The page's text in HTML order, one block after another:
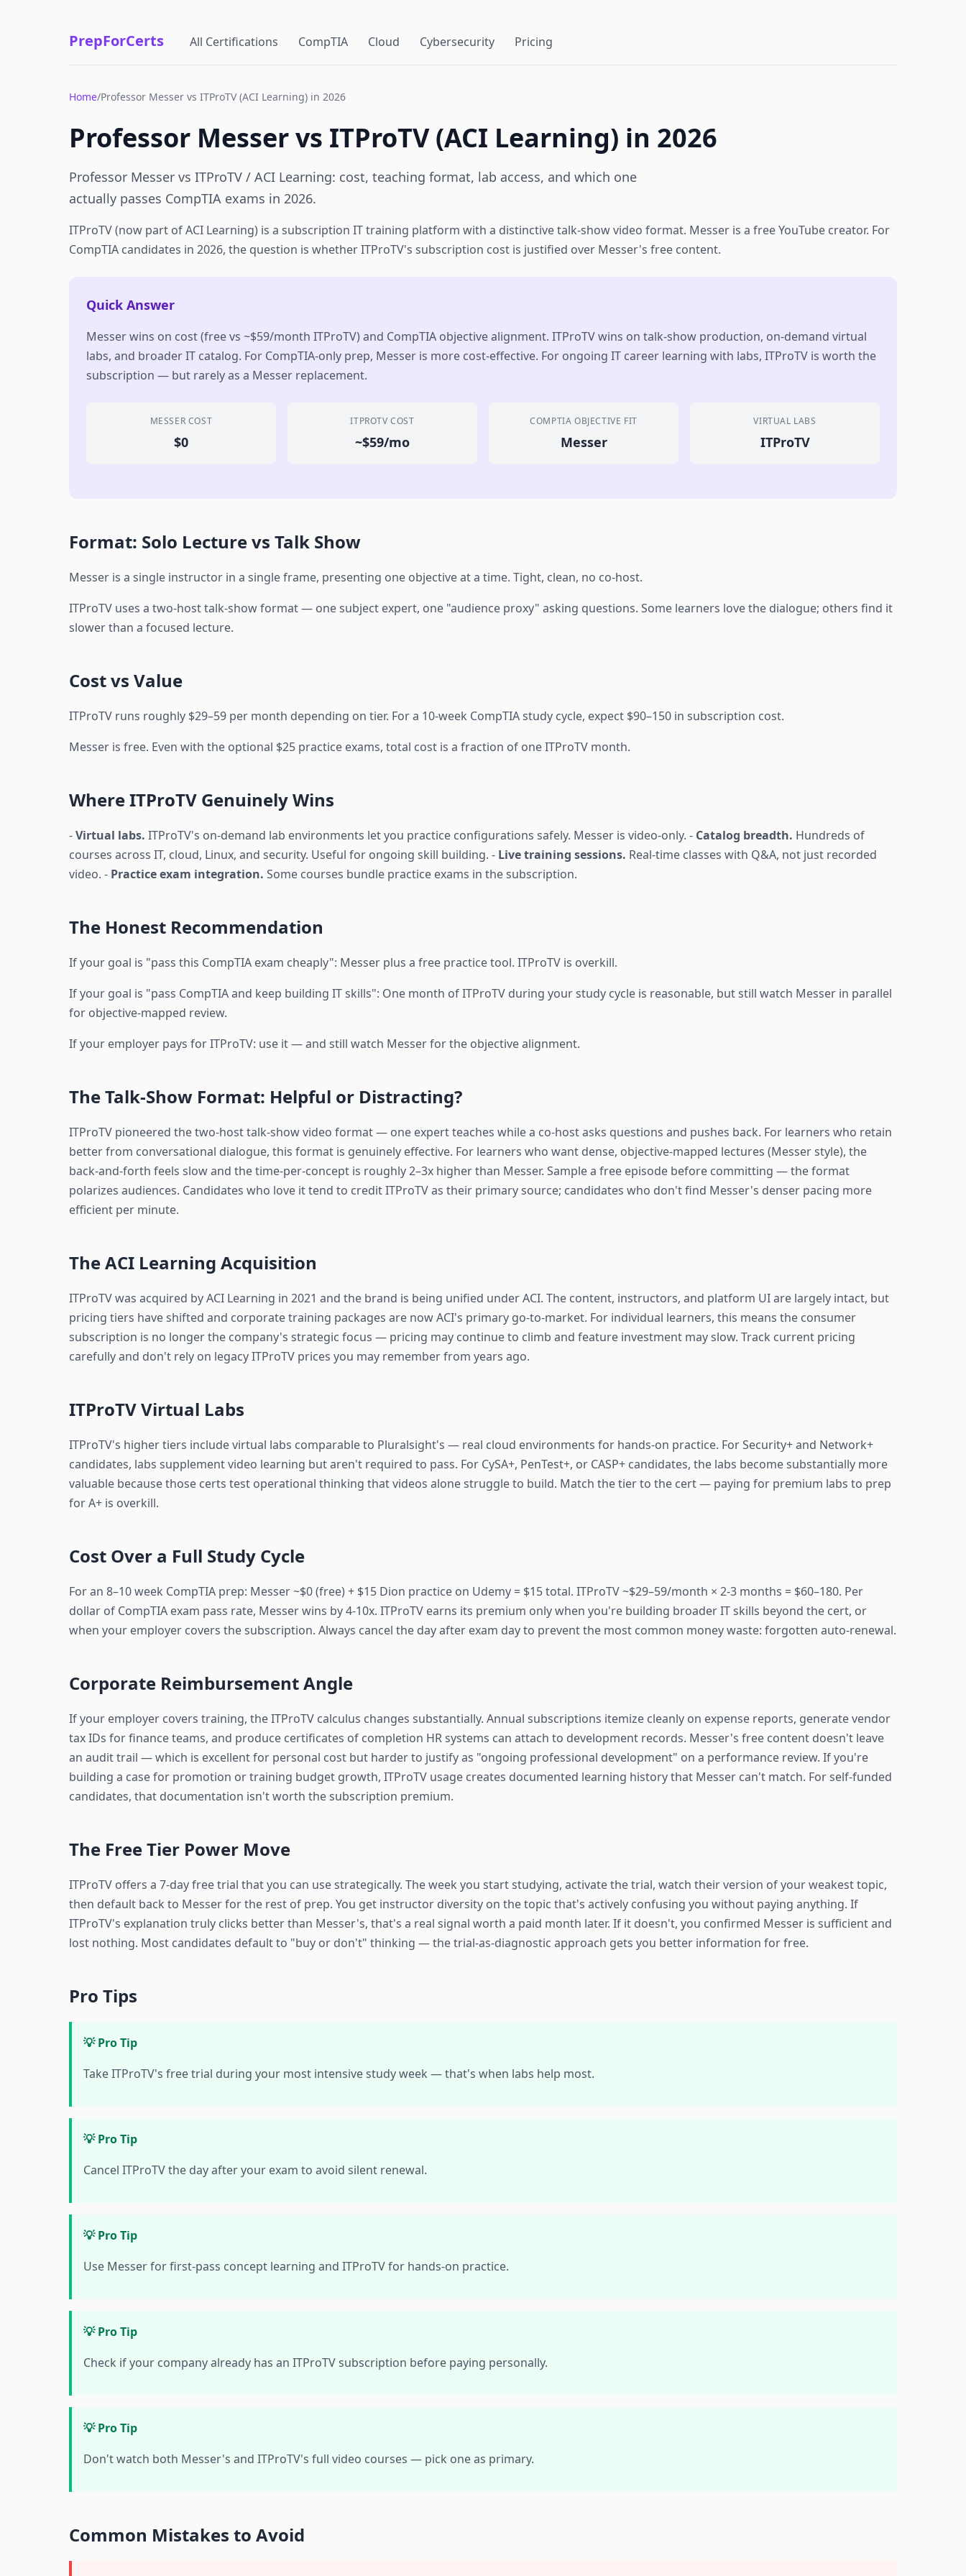
PrepForCerts All Certifications CompTIA Cloud Cybersecurity Pricing
Home/Professor Messer vs ITProTV (ACI Learning) in 2026
Professor Messer vs ITProTV (ACI Learning) in 2026
Professor Messer vs ITProTV / ACI Learning: cost, teaching format, lab access, and which one
actually passes CompTIA exams in 2026.
ITProTV (now part of ACI Learning) is a subscription IT training platform with a distinctive talk-show video format. Messer is a free YouTube creator. For
CompTIA candidates in 2026, the question is whether ITProTV's subscription cost is justified over Messer's free content.
Quick Answer
Messer wins on cost (free vs ~$59/month ITProTV) and CompTIA objective alignment. ITProTV wins on talk-show production, on-demand virtual
labs, and broader IT catalog. For CompTIA-only prep, Messer is more cost-effective. For ongoing IT career learning with labs, ITProTV is worth the
subscription — but rarely as a Messer replacement.
MESSER COST
$0
ITPROTV COST
~$59/mo
COMPTIA OBJECTIVE FIT
Messer
VIRTUAL LABS
ITProTV
Format: Solo Lecture vs Talk Show
Messer is a single instructor in a single frame, presenting one objective at a time. Tight, clean, no co-host.
ITProTV uses a two-host talk-show format — one subject expert, one "audience proxy" asking questions. Some learners love the dialogue; others find it
slower than a focused lecture.
Cost vs Value
ITProTV runs roughly $29–59 per month depending on tier. For a 10-week CompTIA study cycle, expect $90–150 in subscription cost.
Messer is free. Even with the optional $25 practice exams, total cost is a fraction of one ITProTV month.
Where ITProTV Genuinely Wins
-Virtual labs. ITProTV's on-demand lab environments let you practice configurations safely. Messer is video-only. - Catalog breadth. Hundreds of
courses across IT, cloud, Linux, and security. Useful for ongoing skill building. - Live training sessions. Real-time classes with Q&A, not just recorded
video. - Practice exam integration. Some courses bundle practice exams in the subscription.
The Honest Recommendation
If your goal is "pass this CompTIA exam cheaply": Messer plus a free practice tool. ITProTV is overkill.
If your goal is "pass CompTIA and keep building IT skills": One month of ITProTV during your study cycle is reasonable, but still watch Messer in parallel
for objective-mapped review.
If your employer pays for ITProTV: use it — and still watch Messer for the objective alignment.
The Talk-Show Format: Helpful or Distracting?
ITProTV pioneered the two-host talk-show video format — one expert teaches while a co-host asks questions and pushes back. For learners who retain
better from conversational dialogue, this format is genuinely effective. For learners who want dense, objective-mapped lectures (Messer style), the
back-and-forth feels slow and the time-per-concept is roughly 2–3x higher than Messer. Sample a free episode before committing — the format
polarizes audiences. Candidates who love it tend to credit ITProTV as their primary source; candidates who don't find Messer's denser pacing more
efficient per minute.
The ACI Learning Acquisition
ITProTV was acquired by ACI Learning in 2021 and the brand is being unified under ACI. The content, instructors, and platform UI are largely intact, but
pricing tiers have shifted and corporate training packages are now ACI's primary go-to-market. For individual learners, this means the consumer
subscription is no longer the company's strategic focus — pricing may continue to climb and feature investment may slow. Track current pricing
carefully and don't rely on legacy ITProTV prices you may remember from years ago.
ITProTV Virtual Labs
ITProTV's higher tiers include virtual labs comparable to Pluralsight's — real cloud environments for hands-on practice. For Security+ and Network+
candidates, labs supplement video learning but aren't required to pass. For CySA+, PenTest+, or CASP+ candidates, the labs become substantially more
valuable because those certs test operational thinking that videos alone struggle to build. Match the tier to the cert — paying for premium labs to prep
for A+ is overkill.
Cost Over a Full Study Cycle
For an 8–10 week CompTIA prep: Messer ~$0 (free) + $15 Dion practice on Udemy = $15 total. ITProTV ~$29–59/month × 2-3 months = $60–180. Per
dollar of CompTIA exam pass rate, Messer wins by 4-10x. ITProTV earns its premium only when you're building broader IT skills beyond the cert, or
when your employer covers the subscription. Always cancel the day after exam day to prevent the most common money waste: forgotten auto-renewal.
Corporate Reimbursement Angle
If your employer covers training, the ITProTV calculus changes substantially. Annual subscriptions itemize cleanly on expense reports, generate vendor
tax IDs for finance teams, and produce certificates of completion HR systems can attach to development records. Messer's free content doesn't leave
an audit trail — which is excellent for personal cost but harder to justify as "ongoing professional development" on a performance review. If you're
building a case for promotion or training budget growth, ITProTV usage creates documented learning history that Messer can't match. For self-funded
candidates, that documentation isn't worth the subscription premium.
The Free Tier Power Move
ITProTV offers a 7-day free trial that you can use strategically. The week you start studying, activate the trial, watch their version of your weakest topic,
then default back to Messer for the rest of prep. You get instructor diversity on the topic that's actively confusing you without paying anything. If
ITProTV's explanation truly clicks better than Messer's, that's a real signal worth a paid month later. If it doesn't, you confirmed Messer is sufficient and
lost nothing. Most candidates default to "buy or don't" thinking — the trial-as-diagnostic approach gets you better information for free.
Pro Tips
💡 Pro Tip
Take ITProTV's free trial during your most intensive study week — that's when labs help most.
💡 Pro Tip
Cancel ITProTV the day after your exam to avoid silent renewal.
💡 Pro Tip
Use Messer for first-pass concept learning and ITProTV for hands-on practice.
💡 Pro Tip
Check if your company already has an ITProTV subscription before paying personally.
💡 Pro Tip
Don't watch both Messer's and ITProTV's full video courses — pick one as primary.
Common Mistakes to Avoid